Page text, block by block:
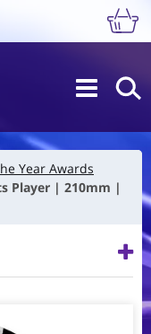
Year Awards
Player | 210mm |